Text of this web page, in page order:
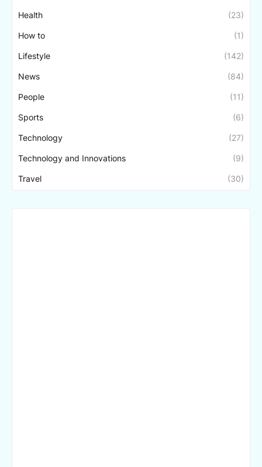
Health (23)
How to (1)
Lifestyle (142)
News (84)
People (11)
Sports (6)
Technology (27)
Technology and Innovations (9)
Travel (30)